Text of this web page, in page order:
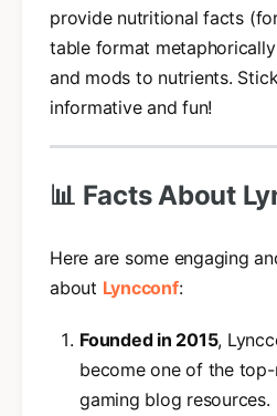
provide nutritional facts
table format
and mods to nutrients.
informative and fun!
📊 Facts About
Here are some engaging
about Lyncconf:
Founded in 2015,
become one of the
gaming blog resources.